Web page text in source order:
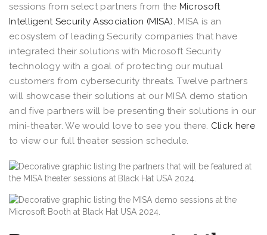
sessions from select partners from the Microsoft
Intelligent Security Association (MISA). MISA is an
ecosystem of leading Security companies that have
integrated their solutions with Microsoft Security
technology with a goal of protecting our mutual
customers from cybersecurity threats. Twelve partners
will showcase their solutions at our MISA demo station
and five partners will be presenting their solutions in our
mini-theater. We would love to see you there. Click here
to view our full theater session schedule.